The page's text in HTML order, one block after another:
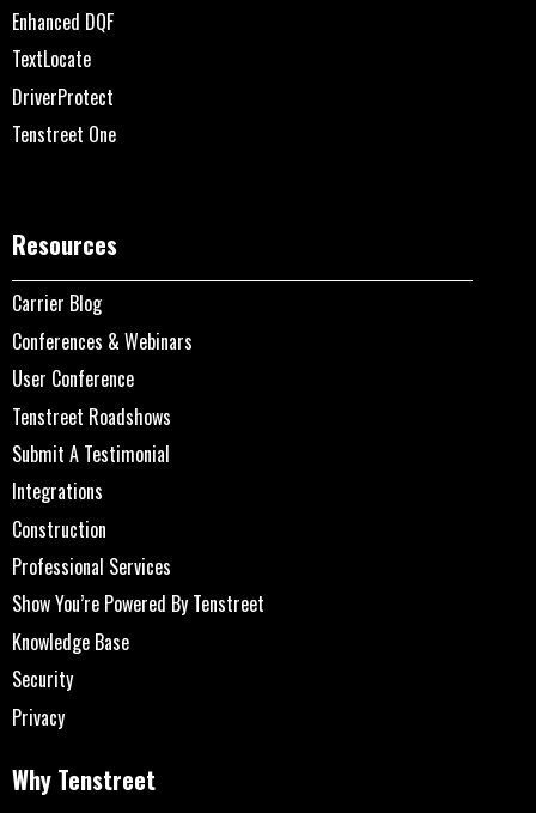
Enhanced DQF
TextLocate
DriverProtect
Tenstreet One
Resources
Carrier Blog
Conferences & Webinars
User Conference
Tenstreet Roadshows
Submit A Testimonial
Integrations
Construction
Professional Services
Show You’re Powered By Tenstreet
Knowledge Base
Security
Privacy
Why Tenstreet